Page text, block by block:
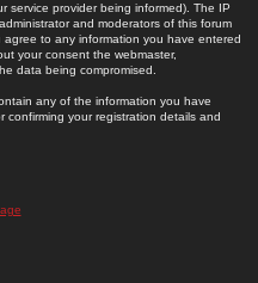
service provider being informed). The IP
and moderators of this forum
to any information you have entered
your consent the webmaster,
data being compromised.
any of the information you have
confirming your registration details and